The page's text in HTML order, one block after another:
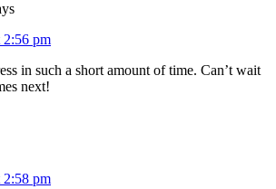
2:56 pm
in such a short amount of time. Can’t wait
next!
2:58 pm